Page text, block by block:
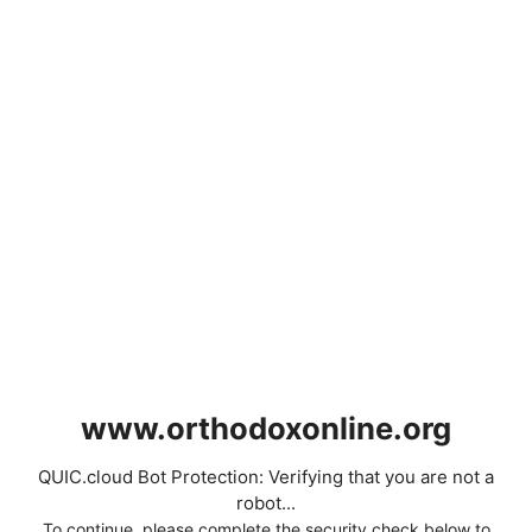
www.orthodoxonline.org
QUIC.cloud Bot Protection: Verifying that you are not a
robot...